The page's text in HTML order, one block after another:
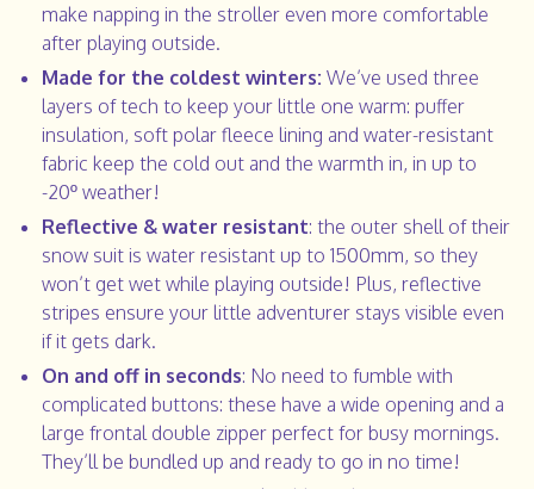
make napping in the stroller even more comfortable
after playing outside.
Made for the coldest winters: We’ve used three
layers of tech to keep your little one warm: puffer
insulation, soft polar fleece lining and water-resistant
fabric keep the cold out and the warmth in, in up to
-20º weather!
Reflective & water resistant: the outer shell of their
snow suit is water resistant up to 1500mm, so they
won’t get wet while playing outside! Plus, reflective
stripes ensure your little adventurer stays visible even
if it gets dark.
On and off in seconds: No need to fumble with
complicated buttons: these have a wide opening and a
large frontal double zipper perfect for busy mornings.
They’ll be bundled up and ready to go in no time!